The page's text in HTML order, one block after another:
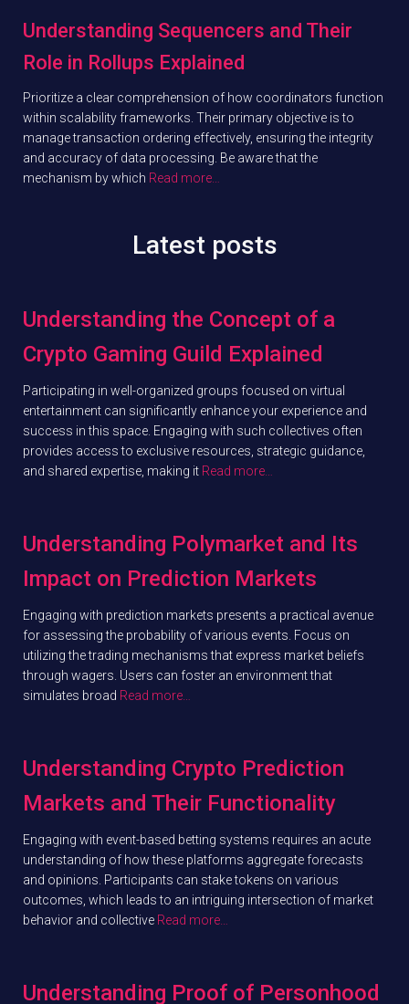
Understanding Sequencers and Their
Role in Rollups Explained
Prioritize a clear comprehension of how coordinators function
within scalability frameworks. Their primary objective is to
manage transaction ordering effectively, ensuring the integrity
and accuracy of data processing. Be aware that the
mechanism by which Read more…
Latest posts
Understanding the Concept of a
Crypto Gaming Guild Explained
Participating in well-organized groups focused on virtual
entertainment can significantly enhance your experience and
success in this space. Engaging with such collectives often
provides access to exclusive resources, strategic guidance,
and shared expertise, making it Read more…
Understanding Polymarket and Its
Impact on Prediction Markets
Engaging with prediction markets presents a practical avenue
for assessing the probability of various events. Focus on
utilizing the trading mechanisms that express market beliefs
through wagers. Users can foster an environment that
simulates broad Read more…
Understanding Crypto Prediction
Markets and Their Functionality
Engaging with event-based betting systems requires an acute
understanding of how these platforms aggregate forecasts
and opinions. Participants can stake tokens on various
outcomes, which leads to an intriguing intersection of market
behavior and collective Read more…
Understanding Proof of Personhood